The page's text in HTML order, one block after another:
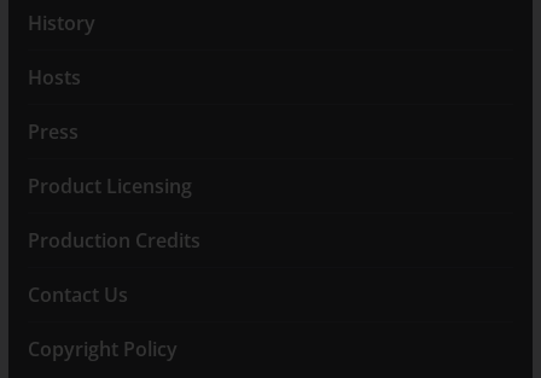
History
Hosts
Press
Product Licensing
Production Credits
Contact Us
Copyright Policy